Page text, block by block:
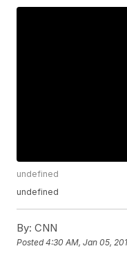
undefined
undefined
By: CNN
Posted4:30 AM, Jan 05,